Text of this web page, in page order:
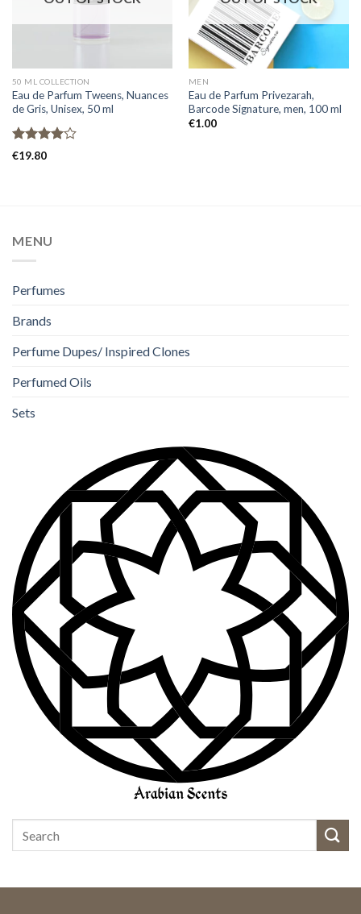
50 ML COLLECTION
Eau de Parfum Tweens, Nuances
de Gris, Unisex, 50 ml
Rated
€19.80
MEN
Eau de Parfum Privezarah,
Barcode Signature, men, 100 ml
€1.00
MENU
Perfumes
Brands
Perfume Dupes/ Inspired Clones
Perfumed Oils
Sets